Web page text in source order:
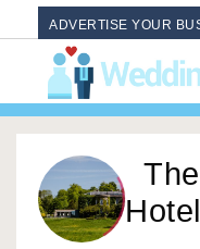
ADVERTISE YOUR